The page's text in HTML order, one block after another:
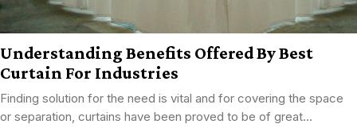
Understanding Benefits Offered By Best
Curtain For Industries
Finding solution for the need is vital and for covering the space
or separation, curtains have been proved to be of great...